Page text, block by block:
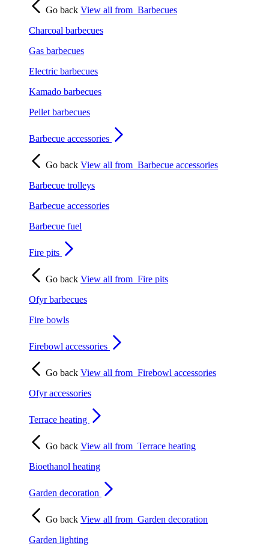
Go back View all from Barbecues
Charcoal barbecues
Gas barbecues
Electric barbecues
Kamado barbecues
Pellet barbecues
Barbecue accessories
Go back View all from Barbecue accessories
Barbecue trolleys
Barbecue accessories
Barbecue fuel
Fire pits
Go back View all from Fire pits
Ofyr barbecues
Fire bowls
Firebowl accessories
Go back View all from Firebowl accessories
Ofyr accessories
Terrace heating
Go back View all from Terrace heating
Bioethanol heating
Garden decoration
Go back View all from Garden decoration
Garden lighting